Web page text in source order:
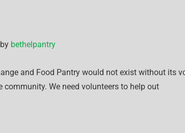
by bethelpantry
and Food Pantry would not exist without its
We need volunteers to help out